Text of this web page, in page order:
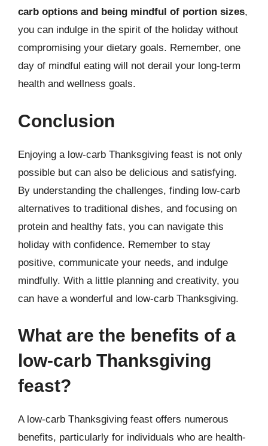
carb options and being mindful of portion sizes,
you can indulge in the spirit of the holiday without
compromising your dietary goals. Remember, one
day of mindful eating will not derail your long-term
health and wellness goals.
Conclusion
Enjoying a low-carb Thanksgiving feast is not only
possible but can also be delicious and satisfying.
By understanding the challenges, finding low-carb
alternatives to traditional dishes, and focusing on
protein and healthy fats, you can navigate this
holiday with confidence. Remember to stay
positive, communicate your needs, and indulge
mindfully. With a little planning and creativity, you
can have a wonderful and low-carb Thanksgiving.
What are the benefits of a
low-carb Thanksgiving
feast?
A low-carb Thanksgiving feast offers numerous
benefits, particularly for individuals who are health-